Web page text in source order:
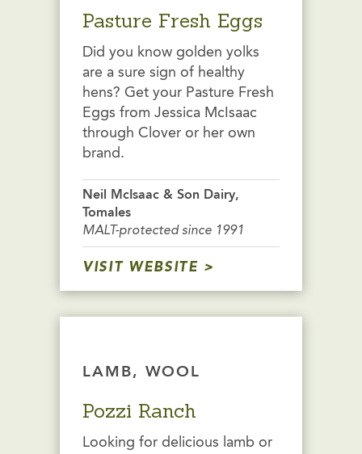
Pasture Fresh Eggs
Did you know golden yolks
are a sure sign of healthy
hens? Get your Pasture Fresh
Eggs from Jessica McIsaac
through Clover or her own
brand.
Neil McIsaac & Son Dairy,
Tomales
MALT-protected since 1991
VISIT WEBSITE
LAMB, WOOL
Pozzi Ranch
Looking for delicious lamb or